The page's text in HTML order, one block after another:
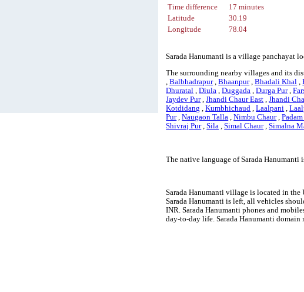
Time difference
17 minutes
Latitude
30.19
Longitude
78.04
Sarada Hanumanti is a village panchayat
The surrounding nearby villages and its
,Balbhadrapur,Bhaanpur,Bhadali Khal ,
Dhuratal ,Diula ,Duggada ,Durga Pur,
Jaydev Pur,Jhandi Chaur East ,Jhandi
Kotdidang ,Kumbhichaud ,Laalpani ,
Pur,Naugaon Talla ,Nimbu Chaur,
Shivraj Pur,Sila ,Simal Chaur,Simalna
The native language of Sarada
Sarada Hanumanti village is located in
Sarada Hanumanti is left, all vehicles
INR. Sarada Hanumanti phones and
day-to-day life. Sarada Hanumanti domain